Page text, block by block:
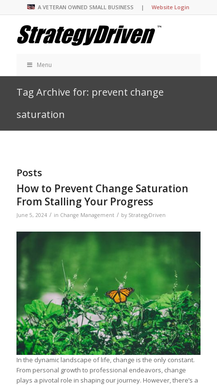
A VETERAN OWNED SMALL BUSINESS |Website Login
Menu
Tag Archive for: prevent change
saturation
Posts
How to Prevent Change Saturation
From Stalling Your Progress
June 5, 2024 / in Change Management / by StrategyDriven
In the dynamic landscape of life, change is the only constant.
From personal growth to professional endeavors, change
plays a pivotal role in shaping our journey. However, there’s a